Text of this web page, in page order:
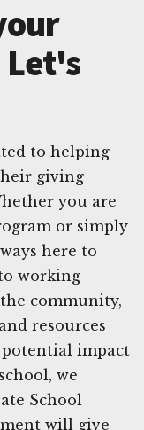
Let's
to helping
giving
you are
or simply
here to
working
community,
resources
potential impact
we
School
will give